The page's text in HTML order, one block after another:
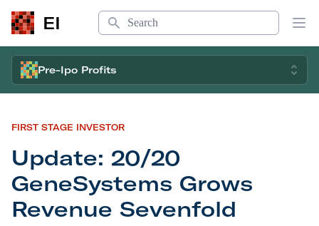
EI
Search
Pre-Ipo Profits
FIRST STAGE INVESTOR
Update: 20/20
GeneSystems Grows
Revenue Sevenfold